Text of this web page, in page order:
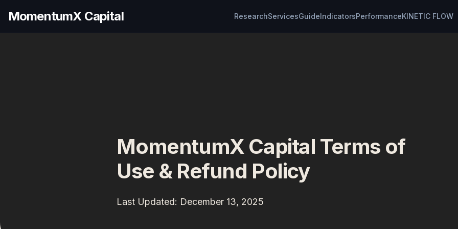
MomentumX Capital ResearchServicesGuideIndicatorsPerformanceKINETIC FLOW
MomentumX Capital Terms of
Use & Refund Policy
Last Updated: December 13, 2025